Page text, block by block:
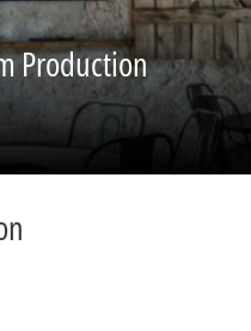
Production